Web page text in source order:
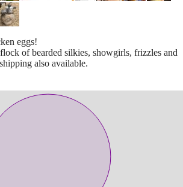
eggs!
of bearded silkies, showgirls, frizzles and
also available.